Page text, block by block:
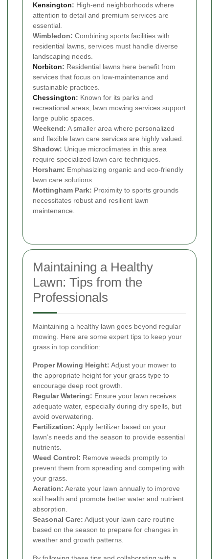
Kensington: High-end neighborhoods where
attention to detail and premium services are
essential.
Wimbledon: Combining sports facilities with
residential lawns, services must handle diverse
landscaping needs.
Norbiton: Residential lawns here benefit from
services that focus on low-maintenance and
sustainable practices.
Chessington: Known for its parks and
recreational areas, lawn mowing services support
large public spaces.
Weekend: A smaller area where personalized
and flexible lawn care services are highly valued.
Shadow: Unique microclimates in this area
require specialized lawn care techniques.
Horsham: Emphasizing organic and eco-friendly
lawn care solutions.
Mottingham Park: Proximity to sports grounds
necessitates robust and resilient lawn
maintenance.
Maintaining a Healthy
Lawn: Tips from the
Professionals
Maintaining a healthy lawn goes beyond regular
mowing. Here are some expert tips to keep your
grass in top condition:
Proper Mowing Height: Adjust your mower to
the appropriate height for your grass type to
encourage deep root growth.
Regular Watering: Ensure your lawn receives
adequate water, especially during dry spells, but
avoid overwatering.
Fertilization: Apply fertilizer based on your
lawn’s needs and the season to provide essential
nutrients.
Weed Control: Remove weeds promptly to
prevent them from spreading and competing with
your grass.
Aeration: Aerate your lawn annually to improve
soil health and promote better water and nutrient
absorption.
Seasonal Care: Adjust your lawn care routine
based on the season to prepare for changes in
weather and growth patterns.